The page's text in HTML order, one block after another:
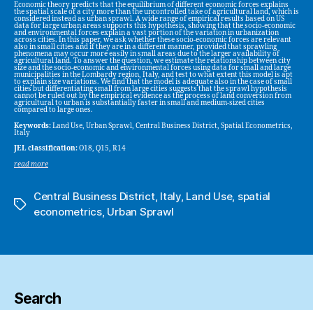
Economic theory predicts that the equilibrium of different economic forces explains
the spatial scale of a city more than the uncontrolled take of agricultural land, which is
considered instead as urban sprawl. A wide range of empirical results based on US
data for large urban areas supports this hypothesis, showing that the socio-economic
and environmental forces explain a vast portion of the variation in urbanization
across cities. In this paper, we ask whether these socio-economic forces are relevant
also in small cities and if they are in a different manner, provided that sprawling
phenomena may occur more easily in small areas due to the larger availability of
agricultural land. To answer the question, we estimate the relationship between city
size and the socio-economic and environmental forces using data for small and large
municipalities in the Lombardy region, Italy, and test to what extent this model is apt
to explain size variations. We find that the model is adequate also in the case of small
cities but differentiating small from large cities suggests that the sprawl hypothesis
cannot be ruled out by the empirical evidence as the process of land conversion from
agricultural to urban is substantially faster in small and medium-sized cities
compared to large ones.
Keywords:Land Use, Urban Sprawl, Central Business District, Spatial Econometrics,
Italy
JEL classification:O18, Q15, R14
read more
Tags
Central Business District, Italy, Land Use, spatial
econometrics, Urban Sprawl
Search